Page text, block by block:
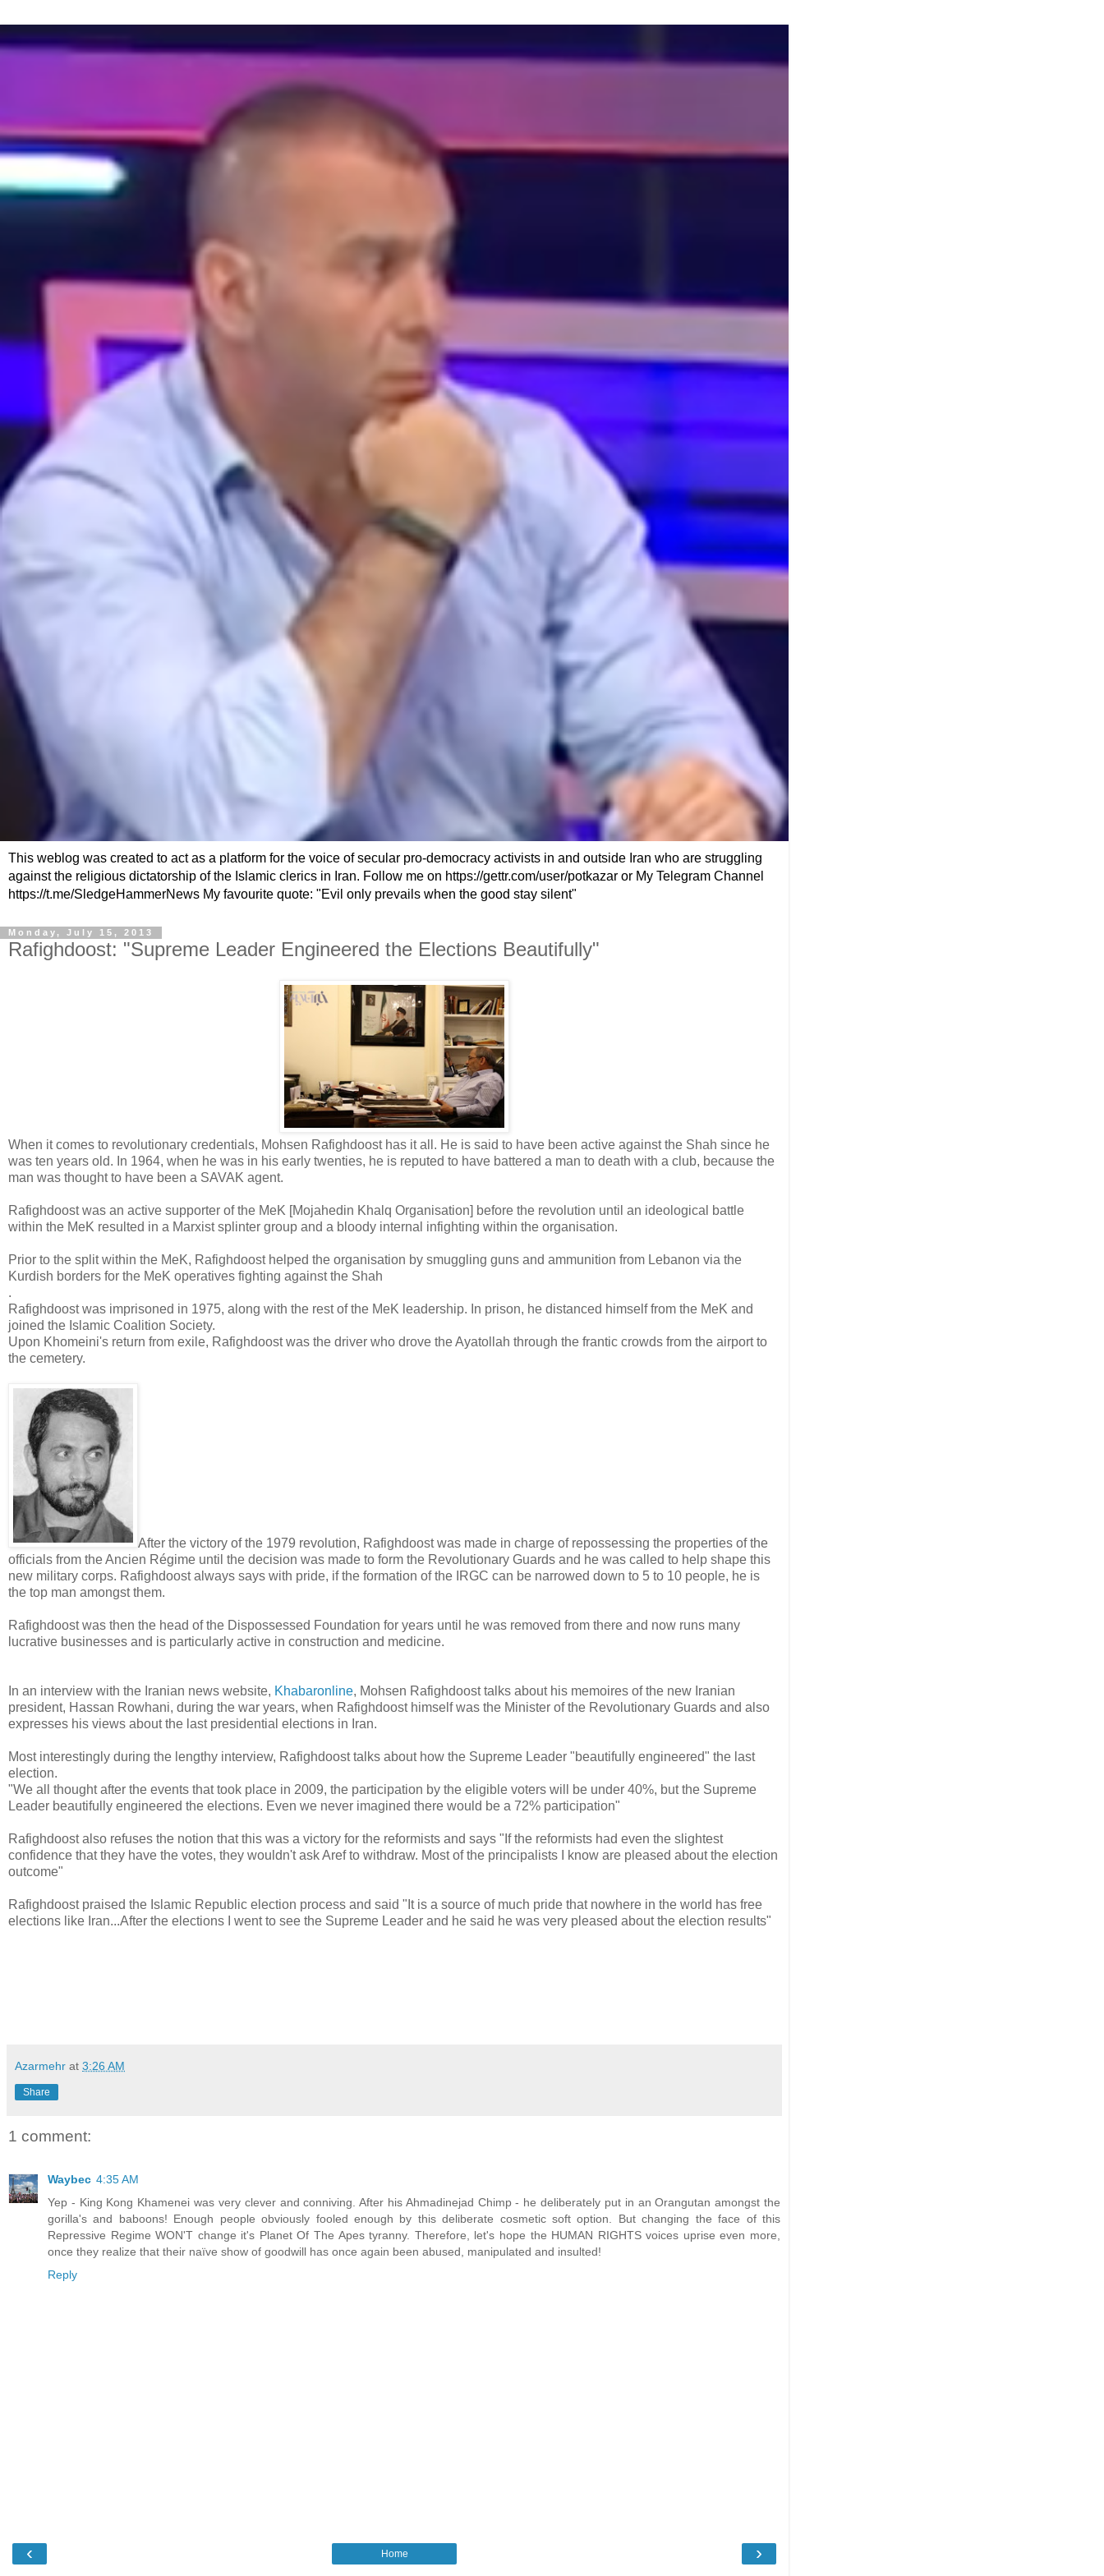
This weblog was created to act as a platform for the voice of secular pro-democracy activists in and outside Iran who are struggling
against the religious dictatorship of the Islamic clerics in Iran. Follow me on https://gettr.com/user/potkazar or My Telegram Channel
https://t.me/SledgeHammerNews My favourite quote: "Evil only prevails when the good stay silent"
Monday, July 15, 2013
Rafighdoost: "Supreme Leader Engineered the Elections Beautifully"
When it comes to revolutionary credentials, Mohsen Rafighdoost has it all. He is said to have been active against the Shah since he
was ten years old. In 1964, when he was in his early twenties, he is reputed to have battered a man to death with a club, because the
man was thought to have been a SAVAK agent.
Rafighdoost was an active supporter of the MeK [Mojahedin Khalq Organisation] before the revolution until an ideological battle
within the MeK resulted in a Marxist splinter group and a bloody internal infighting within the organisation.
Prior to the split within the MeK, Rafighdoost helped the organisation by smuggling guns and ammunition from Lebanon via the
Kurdish borders for the MeK operatives fighting against the Shah
.
Rafighdoost was imprisoned in 1975, along with the rest of the MeK leadership. In prison, he distanced himself from the MeK and
joined the Islamic Coalition Society.
Upon Khomeini's return from exile, Rafighdoost was the driver who drove the Ayatollah through the frantic crowds from the airport to
the cemetery.
After the victory of the 1979 revolution, Rafighdoost was made in charge of repossessing the properties of the
officials from the Ancien Régime until the decision was made to form the Revolutionary Guards and he was called to help shape this
new military corps. Rafighdoost always says with pride, if the formation of the IRGC can be narrowed down to 5 to 10 people, he is
the top man amongst them.
Rafighdoost was then the head of the Dispossessed Foundation for years until he was removed from there and now runs many
lucrative businesses and is particularly active in construction and medicine.
In an interview with the Iranian news website, Khabaronline, Mohsen Rafighdoost talks about his memoires of the new Iranian
president, Hassan Rowhani, during the war years, when Rafighdoost himself was the Minister of the Revolutionary Guards and also
expresses his views about the last presidential elections in Iran.
Most interestingly during the lengthy interview, Rafighdoost talks about how the Supreme Leader "beautifully engineered" the last
election.
"We all thought after the events that took place in 2009, the participation by the eligible voters will be under 40%, but the Supreme
Leader beautifully engineered the elections. Even we never imagined there would be a 72% participation"
Rafighdoost also refuses the notion that this was a victory for the reformists and says "If the reformists had even the slightest
confidence that they have the votes, they wouldn't ask Aref to withdraw. Most of the principalists I know are pleased about the election
outcome"
Rafighdoost praised the Islamic Republic election process and said "It is a source of much pride that nowhere in the world has free
elections like Iran...After the elections I went to see the Supreme Leader and he said he was very pleased about the election results"
Azarmehr at 3:26 AM
Share
1 comment:
Waybec 4:35 AM
Yep - King Kong Khamenei was very clever and conniving. After his Ahmadinejad Chimp - he deliberately put in an Orangutan amongst the
gorilla's and baboons! Enough people obviously fooled enough by this deliberate cosmetic soft option. But changing the face of this
Repressive Regime WON'T change it's Planet Of The Apes tyranny. Therefore, let's hope the HUMAN RIGHTS voices uprise even more,
once they realize that their naïve show of goodwill has once again been abused, manipulated and insulted!
Reply
‹ ›
Home